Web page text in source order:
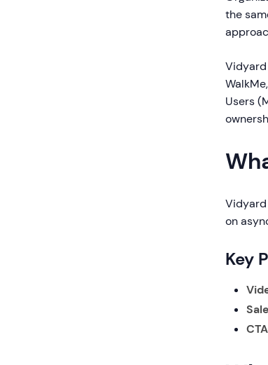
the
Vidyard
Users
Vidyard
on
Key